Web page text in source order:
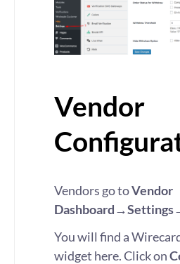
Vendor
Vendors go toVendor
You will find a
widget here. Click on